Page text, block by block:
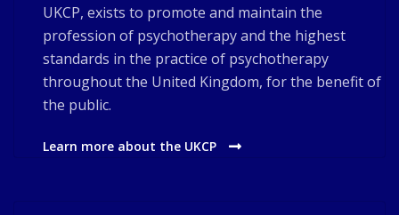
UKCP, exists to promote and maintain the
profession of psychotherapy and the highest
standards in the practice of psychotherapy
throughout the United Kingdom, for the benefit of
the public.
Learn more about the UKCP